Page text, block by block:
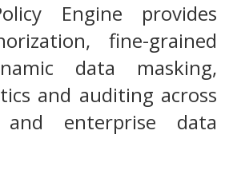
Engine provides
fine-grained
data masking,
and auditing across
and enterprise data